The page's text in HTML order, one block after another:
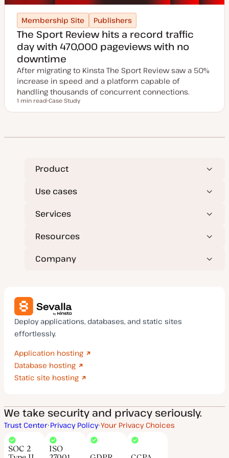
Membership Site Publishers
The Sport Review hits a record traffic
day with 470,000 pageviews with no
downtime
After migrating to Kinsta The Sport Review saw a 50%
increase in speed and a platform capable of
handling thousands of concurrent connections.
Reading time
1 min read
o
y
Case Study
Product
Use cases
Services
Resources
Company
Deploy applications, databases, and static sites
effortlessly.
Application hosting
Database hosting
Static site hosting
We take security and privacy seriously.
Trust Center Privacy Policy Your Privacy Choices
SOC 2
ISO